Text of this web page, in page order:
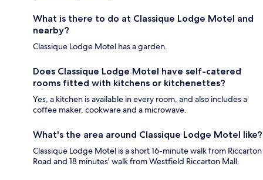
What is there to do at Classique Lodge Motel and
nearby?
Classique Lodge Motel has a garden.
Does Classique Lodge Motel have self-catered
rooms fitted with kitchens or kitchenettes?
Yes, a kitchen is available in every room, and also includes a
coffee maker, cookware and a microwave.
What's the area around Classique Lodge Motel like?
Classique Lodge Motel is a short 16-minute walk from Riccarton
Road and 18 minutes' walk from Westfield Riccarton Mall.